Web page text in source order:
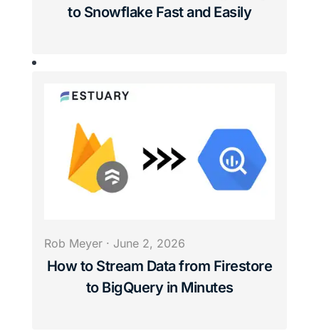
to Snowflake Fast and Easily
Rob Meyer· June 2, 2026
How to Stream Data from Firestore
to BigQuery in Minutes